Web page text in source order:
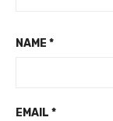
NAME *
EMAIL *